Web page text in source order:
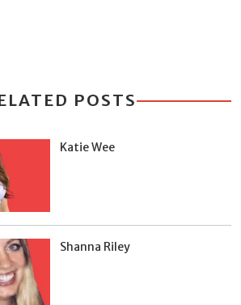
POSTS
Katie Wee
Shanna Riley